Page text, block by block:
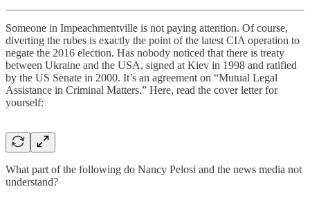
Someone in Impeachmentville is not paying attention. Of course,
diverting the rubes is exactly the point of the latest CIA operation to
negate the 2016 election. Has nobody noticed that there is treaty
between Ukraine and the USA, signed at Kiev in 1998 and ratified
by the US Senate in 2000. It’s an agreement on “Mutual Legal
Assistance in Criminal Matters.” Here, read the cover letter for
yourself:
What part of the following do Nancy Pelosi and the news media not
understand?